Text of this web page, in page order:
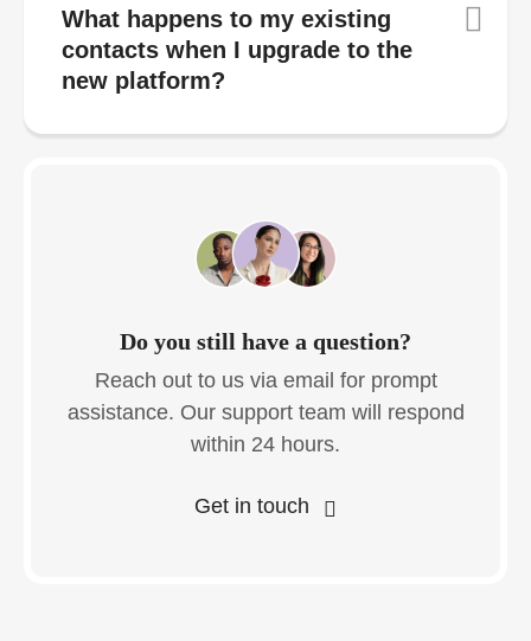
What happens to my existing
contacts when I upgrade to the
new platform?
Do you still have a question?
Reach out to us via email for prompt
assistance. Our support team will respond
within 24 hours.
Get in touch